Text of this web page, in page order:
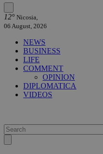
12° Nicosia,
06 August, 2026
NEWS
BUSINESS
LIFE
COMMENT
OPINION
DIPLOMATICA
VIDEOS